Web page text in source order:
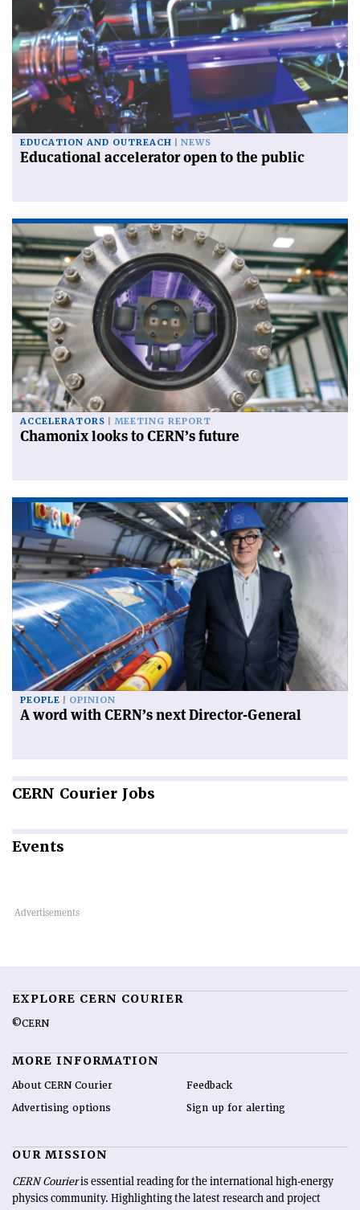
EDUCATION AND OUTREACH NEWS
Educational accelerator open to the public
ACCELERATORS MEETING REPORT
Chamonix looks to CERN’s future
PEOPLE OPINION
A word with CERN’s next Director-General
CERN Courier Jobs
Events
EXPLORE CERN COURIER
©CERN
MORE INFORMATION
About CERN Courier
Advertising options
Feedback
Sign up for alerting
OUR MISSION
CERN Courieris essential reading for the international high-energy
physics community. Highlighting the latest research and project